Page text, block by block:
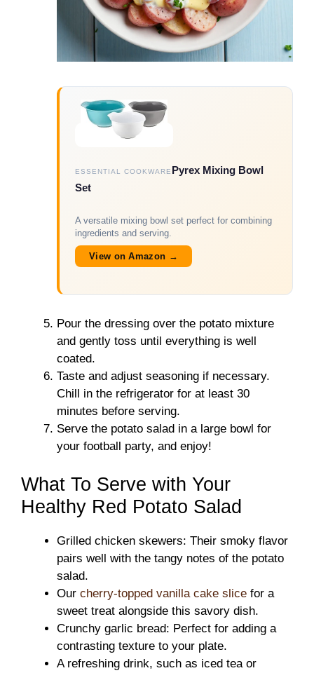
ESSENTIAL COOKWARE Pyrex Mixing Bowl
Set
A versatile mixing bowl set perfect for combining
ingredients and serving.
View on Amazon →
Pour the dressing over the potato mixture
and gently toss until everything is well
coated.
Taste and adjust seasoning if necessary.
Chill in the refrigerator for at least 30
minutes before serving.
Serve the potato salad in a large bowl for
your football party, and enjoy!
What To Serve with Your
Healthy Red Potato Salad
Grilled chicken skewers: Their smoky flavor
pairs well with the tangy notes of the potato
salad.
Our cherry-topped vanilla cake slice for a
sweet treat alongside this savory dish.
Crunchy garlic bread: Perfect for adding a
contrasting texture to your plate.
A refreshing drink, such as iced tea or